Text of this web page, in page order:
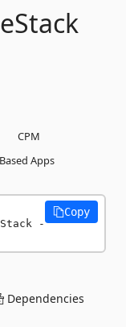
CPM
Apps
-
Copy
Dependencies